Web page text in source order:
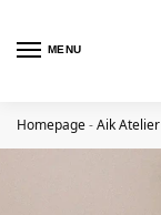
MENU
Homepage-Aik Atelier